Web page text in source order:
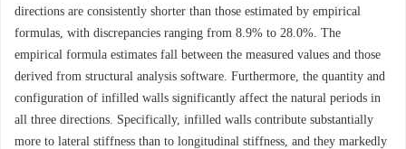
directions are consistently shorter than those estimated by empirical
formulas, with discrepancies ranging from 8.9% to 28.0%. The
empirical formula estimates fall between the measured values and those
derived from structural analysis software. Furthermore, the quantity and
configuration of infilled walls significantly affect the natural periods in
all three directions. Specifically, infilled walls contribute substantially
more to lateral stiffness than to longitudinal stiffness, and they markedly